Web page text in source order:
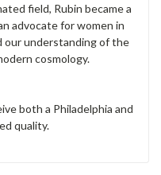
field, Rubin became a
advocate for women in
our understanding of the
cosmology.
both a Philadelphia and
quality.